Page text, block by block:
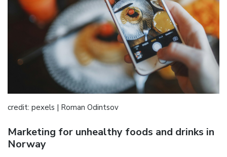
credit: pexels | Roman Odintsov
Marketing for unhealthy foods and drinks in
Norway